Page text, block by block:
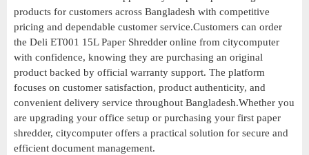
products for customers across Bangladesh with competitive
pricing and dependable customer service.Customers can order
the Deli ET001 15L Paper Shredder online from citycomputer
with confidence, knowing they are purchasing an original
product backed by official warranty support. The platform
focuses on customer satisfaction, product authenticity, and
convenient delivery service throughout Bangladesh.Whether you
are upgrading your office setup or purchasing your first paper
shredder, citycomputer offers a practical solution for secure and
efficient document management.